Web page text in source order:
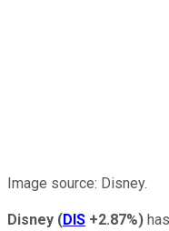
Image source: Disney.
Disney (DIS +2.87%)